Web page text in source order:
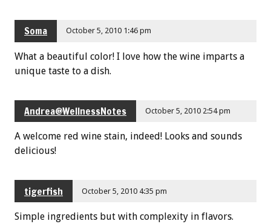
Soma October 5, 2010 1:46 pm
What a beautiful color! I love how the wine imparts a
unique taste to a dish.
Andrea@WellnessNotes October 5, 2010 2:54 pm
A welcome red wine stain, indeed! Looks and sounds
delicious!
tigerfish October 5, 2010 4:35 pm
Simple ingredients but with complexity in flavors.